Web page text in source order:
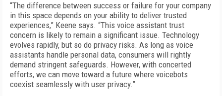
“The difference between success or failure for your company
in this space depends on your ability to deliver trusted
experiences,” Keene says. “This voice assistant trust
concern is likely to remain a significant issue. Technology
evolves rapidly, but so do privacy risks. As long as voice
assistants handle personal data, consumers will rightly
demand stringent safeguards. However, with concerted
efforts, we can move toward a future where voicebots
coexist seamlessly with user privacy.”